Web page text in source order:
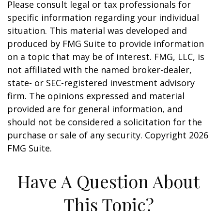
Please consult legal or tax professionals for
specific information regarding your individual
situation. This material was developed and
produced by FMG Suite to provide information
on a topic that may be of interest. FMG, LLC, is
not affiliated with the named broker-dealer,
state- or SEC-registered investment advisory
firm. The opinions expressed and material
provided are for general information, and
should not be considered a solicitation for the
purchase or sale of any security. Copyright 2026
FMG Suite.
Have A Question About
This Topic?